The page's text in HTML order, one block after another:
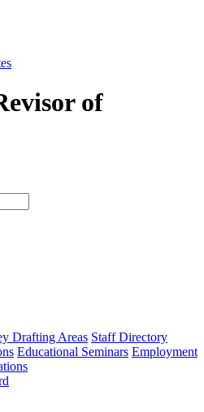
of
type
Drafting Areas Staff Directory
Educational Seminars Employment